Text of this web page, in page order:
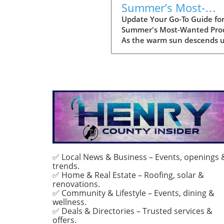
Summer’s Most-
Wanted Products
2026
Update Your Go-To Guide for
Summer's Most-Wanted
As the warm sun descends
must-have items for the
and their choices are not
about aesthetics; they
emphasize comfort,
and sustainability. This
favorites encompass
fashion, home decor that
wellness products designed
Whether you're lounging
poolside or hosting a
✅ Local News & Business – Events, openings
trends.
✅ Home & Real Estate – Roofing, solar &
renovations.
✅ Community & Lifestyle – Events, dining &
wellness.
✅ Deals & Directories – Trusted services &
offers.